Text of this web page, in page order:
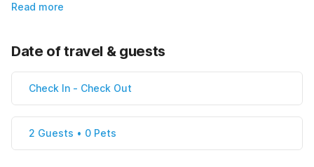
Read more
Date of travel & guests
Check In - Check Out
2 Guests • 0 Pets